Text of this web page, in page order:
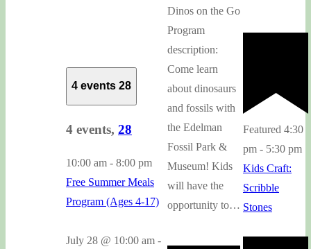
4 events 28
4 events, 28
10:00 am - 8:00 pm
Free Summer Meals
Program (Ages 4-17)
July 28 @ 10:00 am -
Dinos on the Go
Program
description:
Come learn
about dinosaurs
and fossils with
the Edelman
Fossil Park &
Museum! Kids
will have the
opportunity to…
Featured 4:30
pm - 5:30 pm
Kids Craft:
Scribble
Stones